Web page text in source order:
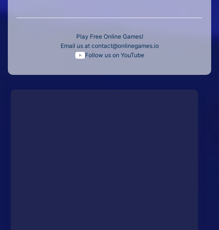
Play Free Online Games!
Email us at contact@onlinegames.io
Follow us on YouTube